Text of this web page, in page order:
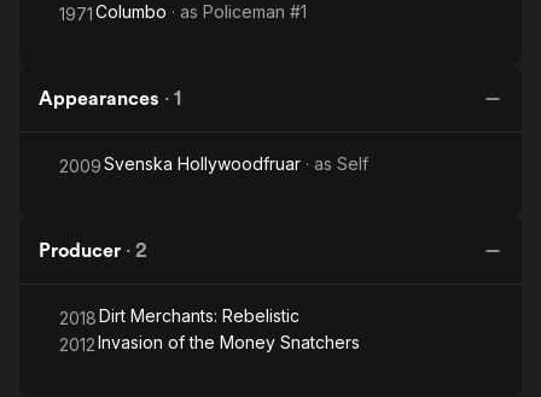
1971Columbo · as Policeman #1
Appearances · 1
2009Svenska Hollywoodfruar · as Self
Producer · 2
2018Dirt Merchants: Rebelistic
2012Invasion of the Money Snatchers